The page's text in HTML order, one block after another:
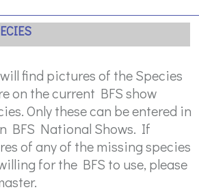
find pictures of the Species
on the current BFS show
Only these can be entered in
BFS National Shows. If
of any of the missing species
for the BFS to use, please